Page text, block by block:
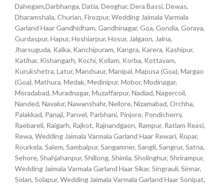
Dahegam,Darbhanga, Datia, Deoghar, Dera Bassi, Dewas,
Dharamshala, Churian, Firozpur, Wedding Jaimala Varmala
Garland Haar Gandhidham, Gandhinagar, Goa, Gondia, Goraya,
Gurdaspur, Hapur, Hoshiarpur, Hosur, Jalgaon, Jalna,
Jharsuguda, Kalka, Kanchipuram, Kangra, Karera, Kashipur,
Katihar, Kishangarh, Kochi, Kollam, Korba, Kottayam,
Kurukshetra, Latur, Mandsaur, Manipal, Mapusa (Goa), Margao
(Goa), Mathura, Medak, Medinipur, Mobor, Modinagar,
Moradabad, Muradnagar, Muzaffarpur, Nadiad, Nagercoil,
Nanded, Navalur, Nawanshahr, Nellore, Nizamabad, Orchha,
Palakkad, Panaji, Panvel, Parbhani, Pinjore, Pondicherry,
Raebareli, Raigarh, Rajkot, Rajnandgaon, Rampur, Ratlam Reasi,
Rewa, Wedding Jaimala Varmala Garland Haar Rewari, Ropar,
Rourkela, Salem, Sambalpur, Sangamner, Sangli, Sangrur, Satna,
Sehore, Shahjahanpur, Shillong, Shimla, Sholinghur, Shrirampur,
Wedding Jaimala Varmala Garland Haar Sikar, Singrauli, Sinnar,
Solan, Solapur, Wedding Jaimala Varmala Garland Haar Sonipat,